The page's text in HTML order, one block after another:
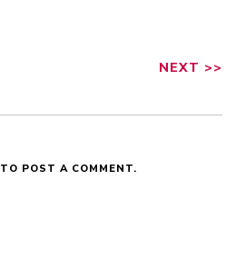
NEXT >>
TO POST A COMMENT.